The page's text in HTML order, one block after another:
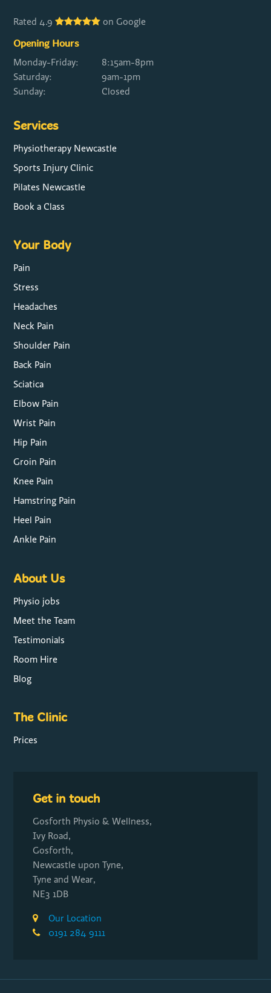
Rated 4.9 on Google
Opening Hours
Monday-Friday:
8:15am-8pm
Saturday:
9am-1pm
Sunday:
Closed
Services
Physiotherapy Newcastle
Sports Injury Clinic
Pilates Newcastle
Book a Class
Your Body
Pain
Stress
Headaches
Neck Pain
Shoulder Pain
Back Pain
Sciatica
Elbow Pain
Wrist Pain
Hip Pain
Groin Pain
Knee Pain
Hamstring Pain
Heel Pain
Ankle Pain
About Us
Physio jobs
Meet the Team
Testimonials
Room Hire
Blog
The Clinic
Prices
Get in touch
Gosforth Physio & Wellness,
Ivy Road,
Gosforth,
Newcastle upon Tyne,
Tyne and Wear,
NE3 1DB
Our Location
0191 284 9111